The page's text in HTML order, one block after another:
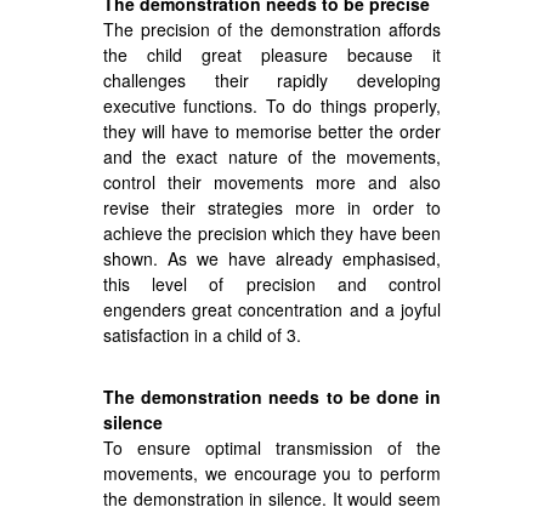
The precision of the demonstration affords
the child great pleasure because it
challenges their rapidly developing
executive functions. To do things properly,
they will have to memorise better the order
and the exact nature of the movements,
control their movements more and also
revise their strategies more in order to
achieve the precision which they have been
shown. As we have already emphasised,
this level of precision and control
engenders great concentration and a joyful
satisfaction in a child of 3.
The demonstration needs to be done in
silence
To ensure optimal transmission of the
movements, we encourage you to perform
the demonstration in silence. It would seem